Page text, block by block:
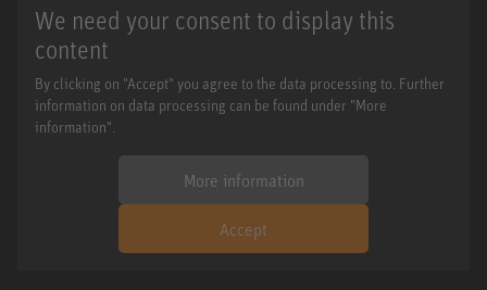
We need your consent to display this
content
By clicking on "Accept" you agree to the data processing to. Further
information on data processing can be found under "More
information".
More information
Accept